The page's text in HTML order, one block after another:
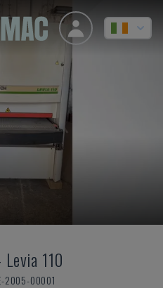
Levia 110
2005-00001